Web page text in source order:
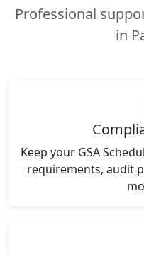
Professional
in
Keep your GSA
requirements, audit